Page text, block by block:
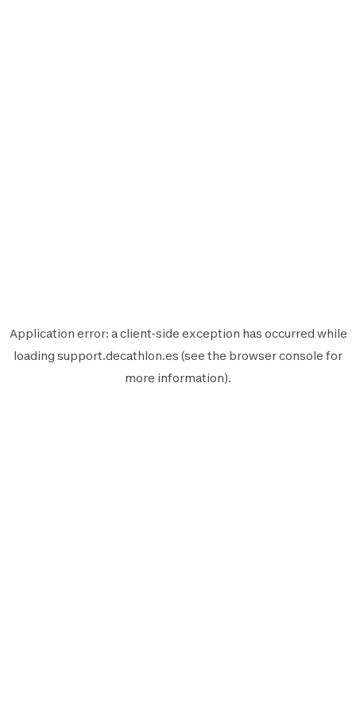
Application error: aclient-side exception has occurred while
loading support.decathlon.es (see the browser console for
more information).